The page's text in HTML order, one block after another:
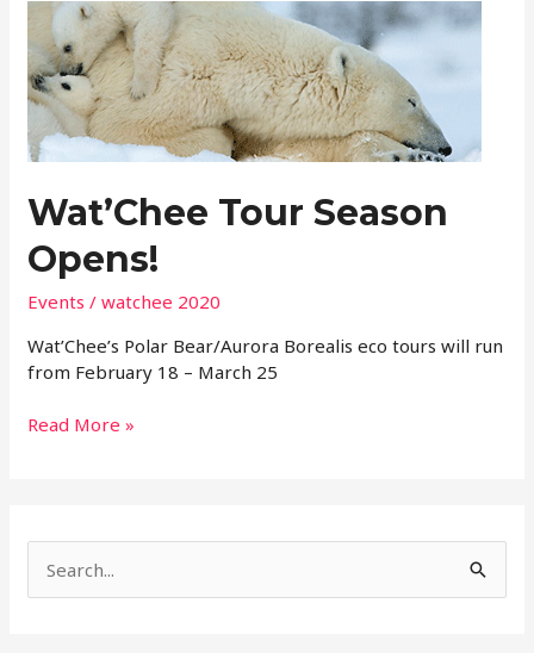
Wat’Chee Tour Season
Opens!
Events /watchee 2020
Wat’Chee’s Polar Bear/Aurora Borealis eco tours will run
from February 18 – March 25
Wat’Chee
Tour
Season
Opens!
Read More »